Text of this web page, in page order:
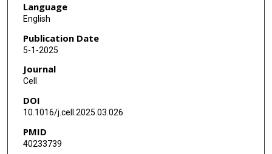
Isabel Mendizabal
Yifat Geffen
Yo Akiyama
Myranda Maynard
Tomer M Yaron
Song Cao
Language
English
Publication Date
5-1-2025
Journal
Cell
DOI
10.1016/j.cell.2025.03.026
PMID
40233739